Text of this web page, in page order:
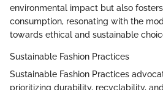
environmental impact but also
consumption, resonating with the
towards ethical and sustainable
Sustainable Fashion Practices
Sustainable Fashion Practices
prioritizing durability, recyclability,